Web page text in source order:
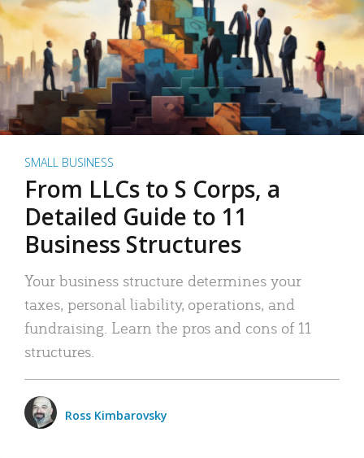
SMALL BUSINESS
From LLCs to S Corps, a
Detailed Guide to 11
Business Structures
Your business structure determines your
taxes, personal liability, operations, and
fundraising. Learn the pros and cons of 11
structures.
Ross Kimbarovsky